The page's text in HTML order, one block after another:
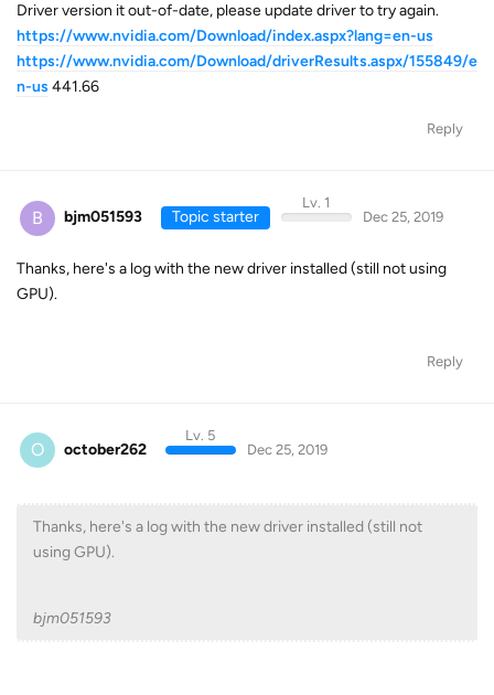
Driver version it out-of-date, please update driver to try again.
https://www.nvidia.com/Download/index.aspx?lang=en-us
https://www.nvidia.com/Download/driverResults.aspx/155849/e
n-us 441.66
Reply
B bjm051593 Topic starter
Lv. 1
Dec 25, 2019
Thanks, here's a log with the new driver installed (still not using
GPU).
Reply
O october262
Lv. 5
Dec 25, 2019
Thanks, here's a log with the new driver installed (still not
using GPU).
bjm051593